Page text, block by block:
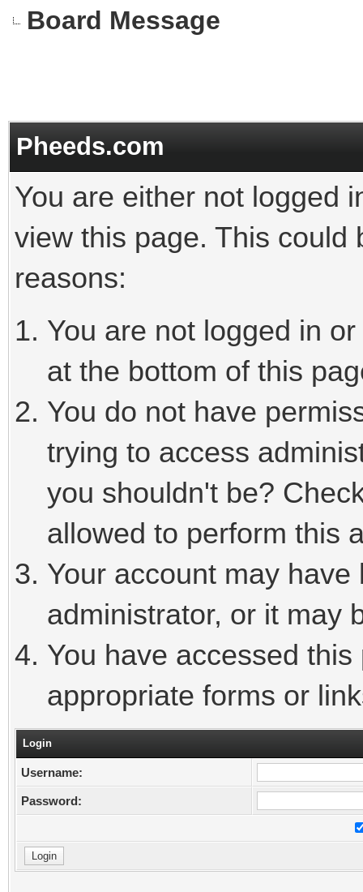
Board Message
Pheeds.com
You are either not logged
view this page. This could
reasons:
You are not logged in
at the bottom of this
You do not have
trying to access
you shouldn't be?
allowed to perform this
Your account may
administrator, or it may
You have accessed
appropriate forms or
Login
Username:
Password: